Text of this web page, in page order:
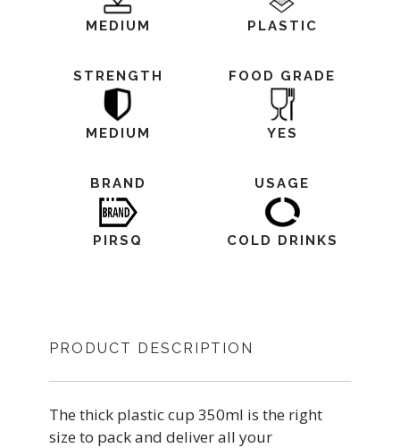
MEDIUM PLASTIC
STRENGTH
MEDIUM
FOOD GRADE
YES
BRAND
PIRSQ
USAGE
COLD DRINKS
PRODUCT DESCRIPTION
The thick plastic cup 350ml is the right
size to pack and deliver all your